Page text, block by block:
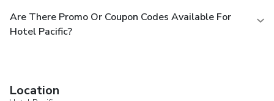
Are There Promo Or Coupon Codes Available For
Hotel Pacific?
Location